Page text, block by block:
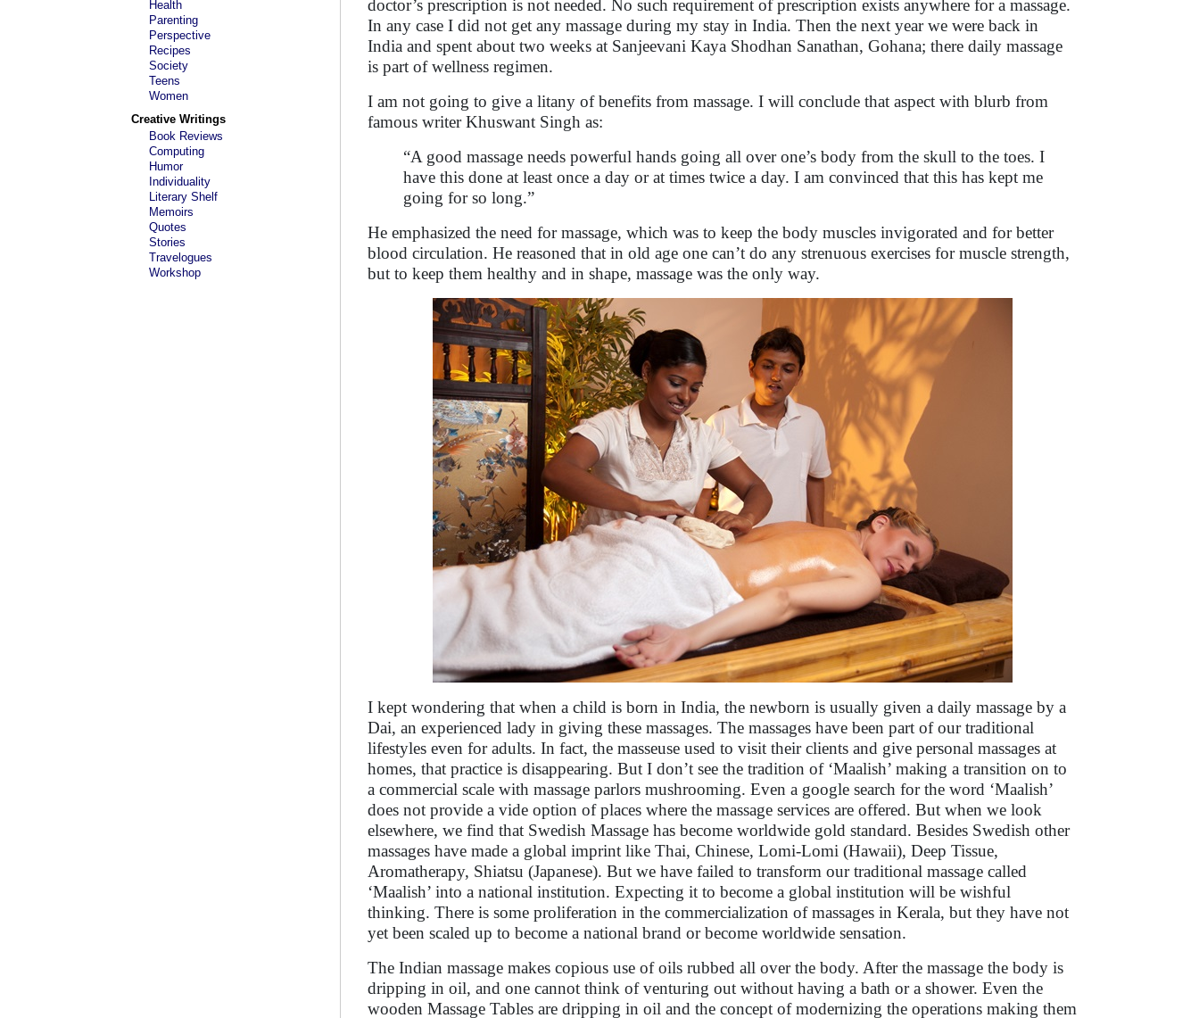
Health
Parenting
Perspective
Recipes
Society
Teens
Women
Creative Writings
Book Reviews
Computing
Humor
Individuality
Literary Shelf
Memoirs
Quotes
Stories
Travelogues
Workshop
doctor’s prescription is not needed. No such requirement of prescription exists anywhere for a massage.
In any case I did not get any massage during my stay in India. Then the next year we were back in
India and spent about two weeks at Sanjeevani Kaya Shodhan Sanathan, Gohana; there daily massage
is part of wellness regimen.
I am not going to give a litany of benefits from massage. I will conclude that aspect with blurb from
famous writer Khuswant Singh as:
“A good massage needs powerful hands going all over one’s body from the skull to the toes. I
have this done at least once a day or at times twice a day. I am convinced that this has kept me
going for so long.”
He emphasized the need for massage, which was to keep the body muscles invigorated and for better
blood circulation. He reasoned that in old age one can’t do any strenuous exercises for muscle strength,
but to keep them healthy and in shape, massage was the only way.
I kept wondering that when a child is born in India, the newborn is usually given a daily massage by a
Dai, an experienced lady in giving these massages. The massages have been part of our traditional
lifestyles even for adults. In fact, the masseuse used to visit their clients and give personal massages at
homes, that practice is disappearing. But I don’t see the tradition of ‘Maalish’ making a transition on to
a commercial scale with massage parlors mushrooming. Even a google search for the word ‘Maalish’
does not provide a vide option of places where the massage services are offered. But when we look
elsewhere, we find that Swedish Massage has become worldwide gold standard. Besides Swedish other
massages have made a global imprint like Thai, Chinese, Lomi-Lomi (Hawaii), Deep Tissue,
Aromatherapy, Shiatsu (Japanese). But we have failed to transform our traditional massage called
‘Maalish’ into a national institution. Expecting it to become a global institution will be wishful
thinking. There is some proliferation in the commercialization of massages in Kerala, but they have not
yet been scaled up to become a national brand or become worldwide sensation.
The Indian massage makes copious use of oils rubbed all over the body. After the massage the body is
dripping in oil, and one cannot think of venturing out without having a bath or a shower. Even the
wooden Massage Tables are dripping in oil and the concept of modernizing the operations making them